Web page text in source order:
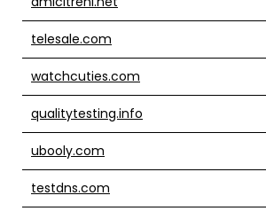
telesale.com
watchcuties.com
qualitytesting.info
ubooly.com
testdns.com